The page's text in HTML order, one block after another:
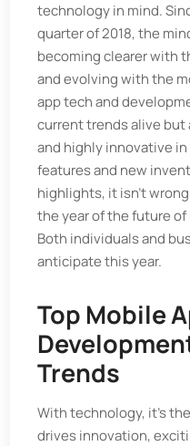
technology in mind.
quarter of 2018, the
becoming clearer with
and evolving with the
app tech and
current trends alive
and highly innovative
features and new
highlights, it isn't
the year of the future
Both individuals and
anticipate this year.
Top Mobile
Trends
With technology, it's
drives innovation,